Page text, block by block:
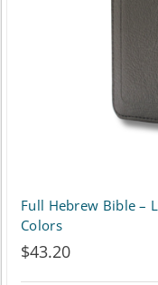
Full Hebrew Bible –
Colors
$43.20